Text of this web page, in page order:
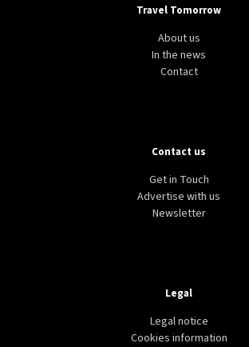
Travel Tomorrow
About us
In the news
Contact
Contact us
Get in Touch
Advertise with us
Newsletter
Legal
Legal notice
Cookies information